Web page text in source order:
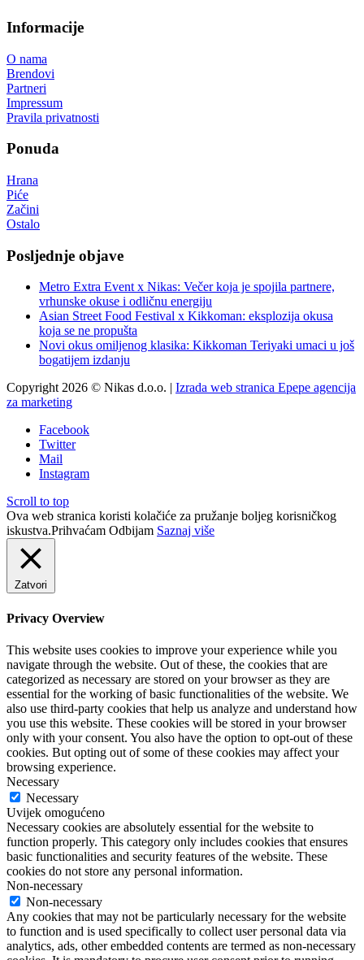
Informacije
O nama
Brendovi
Partneri
Impressum
Pravila privatnosti
Ponuda
Hrana
Piće
Začini
Ostalo
Posljednje objave
Metro Extra Event x Nikas: Večer koja je spojila partnere,
vrhunske okuse i odličnu energiju
Asian Street Food Festival x Kikkoman: eksplozija okusa
koja se ne propušta
Novi okus omiljenog klasika: Kikkoman Teriyaki umaci u još
bogatijem izdanju
Copyright 2026 © Nikas d.o.o. | Izrada web stranica Epepe agencija
za marketing
Facebook
Twitter
Mail
Instagram
Scroll to top
Ova web stranica koristi kolačiće za pružanje boljeg korisničkog
iskustva.Prihvaćam Odbijam Saznaj više
Zatvori
Privacy Overview
This website uses cookies to improve your experience while you
navigate through the website. Out of these, the cookies that are
categorized as necessary are stored on your browser as they are
essential for the working of basic functionalities of the website. We
also use third-party cookies that help us analyze and understand how
you use this website. These cookies will be stored in your browser
only with your consent. You also have the option to opt-out of these
cookies. But opting out of some of these cookies may affect your
browsing experience.
Necessary
Necessary
Uvijek omogućeno
Necessary cookies are absolutely essential for the website to
function properly. This category only includes cookies that ensures
basic functionalities and security features of the website. These
cookies do not store any personal information.
Non-necessary
Non-necessary
Any cookies that may not be particularly necessary for the website
to function and is used specifically to collect user personal data via
analytics, ads, other embedded contents are termed as non-necessary